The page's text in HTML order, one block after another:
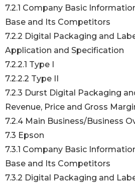
7.2.1 Company Basic
Base and Its Competitors
7.2.2 Digital Packaging and
Application and Specification
7.2.2.1 Type I
7.2.2.2 Type II
7.2.3 Durst Digital Packaging
Revenue, Price and Gross
7.2.4 Main Business/Business
7.3 Epson
7.3.1 Company Basic
Base and Its Competitors
7.3.2 Digital Packaging and